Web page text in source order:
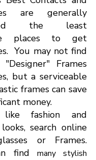
are generally
the least
places to get
You may not find
Frames
but a serviceable
frames can save
money.
fashion and
search online
or Frames.
find many stylish